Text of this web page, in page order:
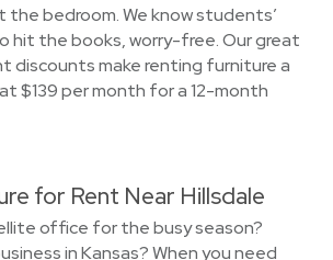
bedroom. We know students’
hit the books, worry-free. Our great
discounts make renting furniture a
$139 per month for a 12-month
for Rent Near Hillsdale
office for the busy season?
in Kansas? When you need